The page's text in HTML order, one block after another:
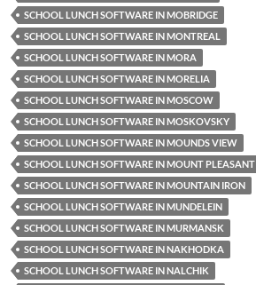
SCHOOL LUNCH SOFTWARE IN MOBRIDGE
SCHOOL LUNCH SOFTWARE IN MONTREAL
SCHOOL LUNCH SOFTWARE IN MORA
SCHOOL LUNCH SOFTWARE IN MORELIA
SCHOOL LUNCH SOFTWARE IN MOSCOW
SCHOOL LUNCH SOFTWARE IN MOSKOVSKY
SCHOOL LUNCH SOFTWARE IN MOUNDS VIEW
SCHOOL LUNCH SOFTWARE IN MOUNT PLEASANT
SCHOOL LUNCH SOFTWARE IN MOUNTAIN IRON
SCHOOL LUNCH SOFTWARE IN MUNDELEIN
SCHOOL LUNCH SOFTWARE IN MURMANSK
SCHOOL LUNCH SOFTWARE IN NAKHODKA
SCHOOL LUNCH SOFTWARE IN NALCHIK